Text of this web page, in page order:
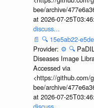
bee/archive/
at 2026-07-
discuss...
📄 🔍 15e5ab22-
Provider: ⚙️ 🔍
Diseases Image
Accessed via
<https://github.com/
bee/archive/
at 2026-07-